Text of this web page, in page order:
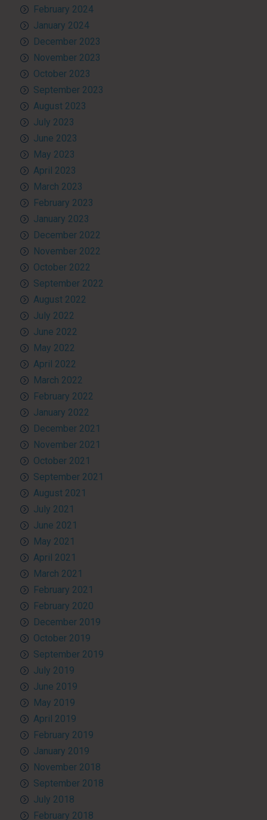
February 2024
January 2024
December 2023
November 2023
October 2023
September 2023
August 2023
July 2023
June 2023
May 2023
April 2023
March 2023
February 2023
January 2023
December 2022
November 2022
October 2022
September 2022
August 2022
July 2022
June 2022
May 2022
April 2022
March 2022
February 2022
January 2022
December 2021
November 2021
October 2021
September 2021
August 2021
July 2021
June 2021
May 2021
April 2021
March 2021
February 2021
February 2020
December 2019
October 2019
September 2019
July 2019
June 2019
May 2019
April 2019
February 2019
January 2019
November 2018
September 2018
July 2018
February 2018